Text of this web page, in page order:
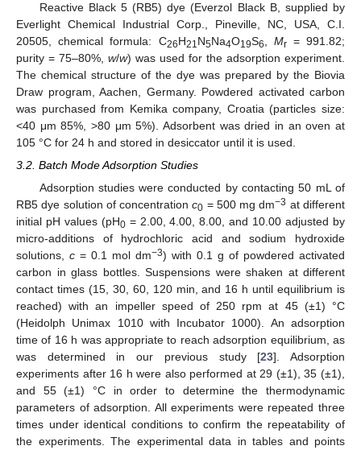
Reactive Black 5 (RB5) dye (Everzol Black B, supplied by
Everlight Chemical Industrial Corp., Pineville, NC, USA, C.I.
20505, chemical formula: C26H21N5Na4O19S6, Mr= 991.82;
purity = 75–80%, w/w) was used for the adsorption experiment.
The chemical structure of the dye was prepared by the Biovia
Draw program, Aachen, Germany. Powdered activated carbon
was purchased from Kemika company, Croatia (particles size:
<40 μm 85%, >80 μm 5%). Adsorbent was dried in an oven at
105 °C for 24 h and stored in desiccator until it is used.
3.2. Batch Mode Adsorption Studies
Adsorption studies were conducted by contacting 50 mL of
RB5 dye solution of concentrationc0 = 500 mg dm−3 at different
initial pH values (pH0= 2.00, 4.00, 8.00, and 10.00 adjusted by
micro-additions of hydrochloric acid and sodium hydroxide
solutions, c = 0.1 mol dm−3) with 0.1 g of powdered activated
carbon in glass bottles. Suspensions were shaken at different
contact times (15, 30, 60, 120 min, and 16 h until equilibrium is
reached) with an impeller speed of 250 rpm at 45 (±1) °C
(Heidolph Unimax 1010 with Incubator 1000). An adsorption
time of 16 h was appropriate to reach adsorption equilibrium, as
was determined in our previous study [23]. Adsorption
experiments after 16 h were also performed at 29 (±1), 35 (±1),
and 55 (±1) °C in order to determine the thermodynamic
parameters of adsorption. All experiments were repeated three
times under identical conditions to confirm the repeatability of
the experiments. The experimental data in tables and points